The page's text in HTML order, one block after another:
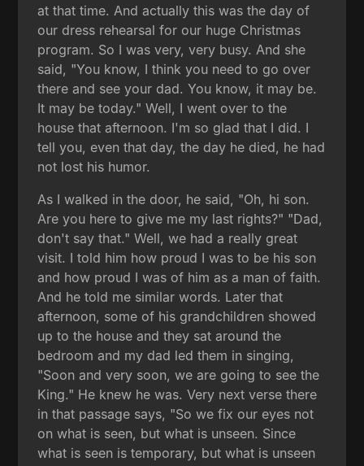
at that time. And actually this was the day of
our dress rehearsal for our huge Christmas
program. So I was very, very busy. And she
said, "You know, I think you need to go over
there and see your dad. You know, it may be.
It may be today." Well, I went over to the
house that afternoon. I'm so glad that I did. I
tell you, even that day, the day he died, he had
not lost his humor.
As I walked in the door, he said, "Oh, hi son.
Are you here to give me my last rights?" "Dad,
don't say that." Well, we had a really great
visit. I told him how proud I was to be his son
and how proud I was of him as a man of faith.
And he told me similar words. Later that
afternoon, some of his grandchildren showed
up to the house and they sat around the
bedroom and my dad led them in singing,
"Soon and very soon, we are going to see the
King." He knew he was. Very next verse there
in that passage says, "So we fix our eyes not
on what is seen, but what is unseen. Since
what is seen is temporary, but what is unseen